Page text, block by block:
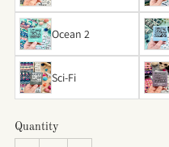
Ocean 2
Sci-Fi
Quantity